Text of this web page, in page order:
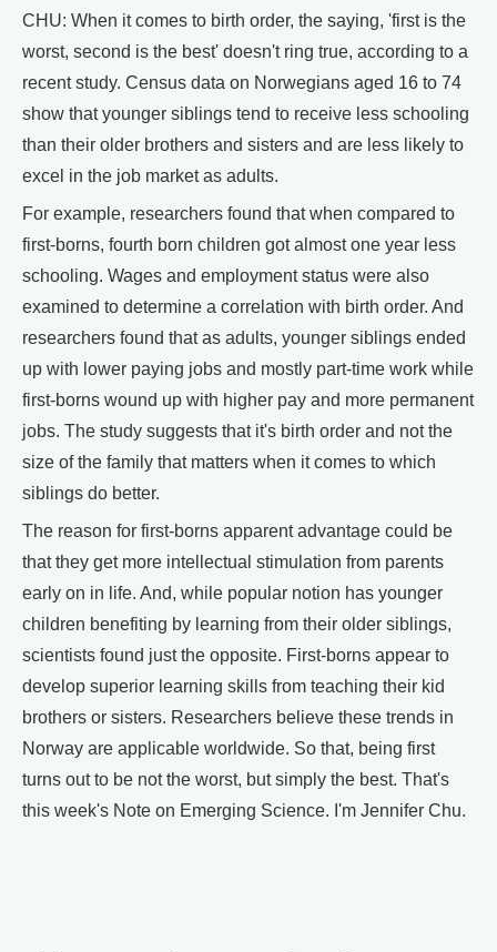
CHU: When it comes to birth order, the saying, 'first is the
worst, second is the best' doesn't ring true, according to a
recent study. Census data on Norwegians aged 16 to 74
show that younger siblings tend to receive less schooling
than their older brothers and sisters and are less likely to
excel in the job market as adults.
For example, researchers found that when compared to
first-borns, fourth born children got almost one year less
schooling. Wages and employment status were also
examined to determine a correlation with birth order. And
researchers found that as adults, younger siblings ended
up with lower paying jobs and mostly part-time work while
first-borns wound up with higher pay and more permanent
jobs. The study suggests that it's birth order and not the
size of the family that matters when it comes to which
siblings do better.
The reason for first-borns apparent advantage could be
that they get more intellectual stimulation from parents
early on in life. And, while popular notion has younger
children benefiting by learning from their older siblings,
scientists found just the opposite. First-borns appear to
develop superior learning skills from teaching their kid
brothers or sisters. Researchers believe these trends in
Norway are applicable worldwide. So that, being first
turns out to be not the worst, but simply the best. That's
this week's Note on Emerging Science. I'm Jennifer Chu.